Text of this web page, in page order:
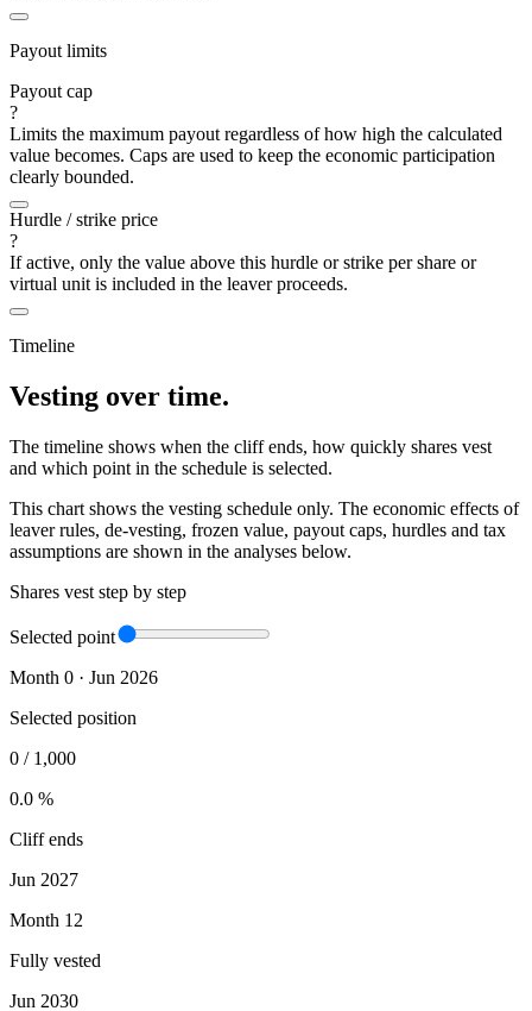
Payout limits
Payout cap
?
Limits the maximum payout regardless of how high the calculated
value becomes. Caps are used to keep the economic participation
clearly bounded.
Hurdle / strike price
?
If active, only the value above this hurdle or strike per share or
virtual unit is included in the leaver proceeds.
Timeline
Vesting over time.
The timeline shows when the cliff ends, how quickly shares vest
and which point in the schedule is selected.
This chart shows the vesting schedule only. The economic effects of
leaver rules, de-vesting, frozen value, payout caps, hurdles and tax
assumptions are shown in the analyses below.
Shares vest step by step
Selected point
Month 0 · Jun 2026
Selected position
0 / 1,000
0.0 %
Cliff ends
Jun 2027
Month 12
Fully vested
Jun 2030